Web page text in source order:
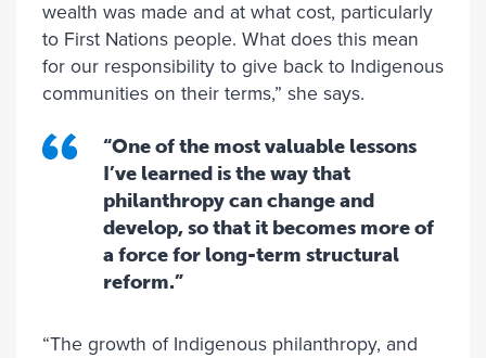
wealth was made and at what cost, particularly
to First Nations people. What does this mean
for our responsibility to give back to Indigenous
communities on their terms,” she says.
“One of the most valuable lessons
I’ve learned is the way that
philanthropy can change and
develop, so that it becomes more of
a force for long-term structural
reform.”
“The growth of Indigenous philanthropy, and